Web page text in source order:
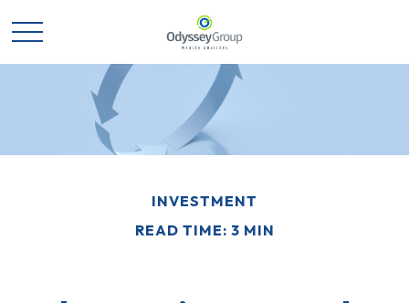
INVESTMENT
READ TIME: 3 MIN